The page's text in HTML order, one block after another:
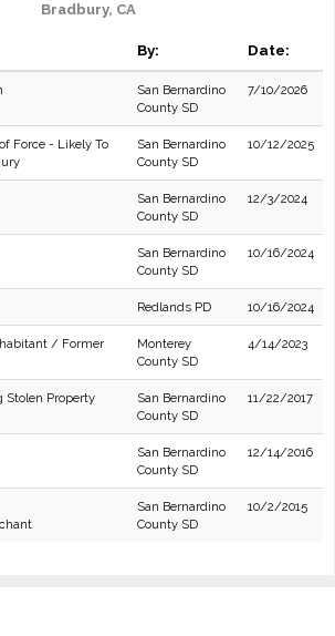
Bradbury, CA
By: Date:
San Bernardino
County SD
7/10/2026
Force - Likely To
San Bernardino
County SD
10/12/2025
San Bernardino
County SD
12/3/2024
San Bernardino
County SD
10/16/2024
Redlands PD 10/16/2024
/ Former
Monterey
County SD
4/14/2023
Stolen Property
San Bernardino
County SD
11/22/2017
San Bernardino
County SD
12/14/2016
San Bernardino
County SD
10/2/2015